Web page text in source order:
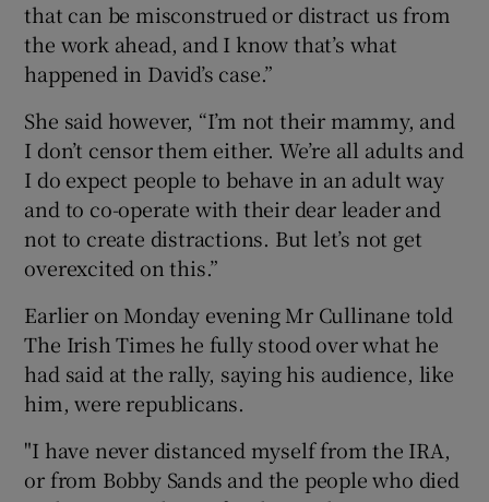
that can be misconstrued or distract us from
the work ahead, and I know that’s what
happened in David’s case.”
She said however, “I’m not their mammy, and
I don’t censor them either. We’re all adults and
I do expect people to behave in an adult way
and to co-operate with their dear leader and
not to create distractions. But let’s not get
overexcited on this.”
Earlier on Monday evening Mr Cullinane told
The Irish Times he fully stood over what he
had said at the rally, saying his audience, like
him, were republicans.
"I have never distanced myself from the IRA,
or from Bobby Sands and the people who died